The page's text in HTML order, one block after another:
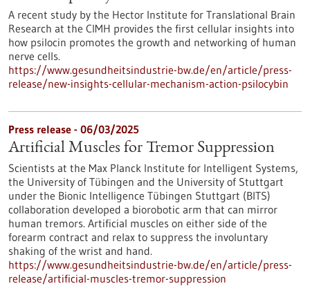
A recent study by the Hector Institute for Translational Brain
Research at the CIMH provides the first cellular insights into
how psilocin promotes the growth and networking of human
nerve cells.
https://www.gesundheitsindustrie-bw.de/en/article/press-
release/new-insights-cellular-mechanism-action-psilocybin
Press release - 06/03/2025
Artificial Muscles for Tremor Suppression
Scientists at the Max Planck Institute for Intelligent Systems,
the University of Tübingen and the University of Stuttgart
under the Bionic Intelligence Tübingen Stuttgart (BITS)
collaboration developed a biorobotic arm that can mirror
human tremors. Artificial muscles on either side of the
forearm contract and relax to suppress the involuntary
shaking of the wrist and hand.
https://www.gesundheitsindustrie-bw.de/en/article/press-
release/artificial-muscles-tremor-suppression